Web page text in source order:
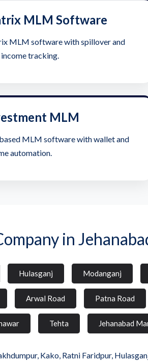
MLM Software
MLM software with spillover and
tracking.
MLM
MLM software with wallet and
automation.
in
Hulasganj Modanganj
Arwal Road Patna Road
Tehta Jehanabad
Kako, Ratni Faridpur,